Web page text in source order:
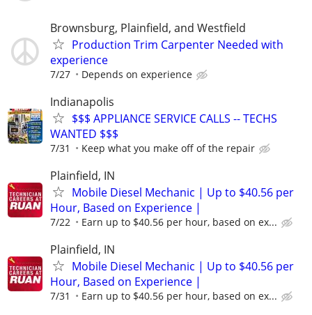
Brownsburg, Plainfield, and Westfield
Production Trim Carpenter Needed with
experience
7/27 Depends on experience
Indianapolis
$$$ APPLIANCE SERVICE CALLS -- TECHS
WANTED $$$
7/31 Keep what you make off of the repair
Plainfield, IN
Mobile Diesel Mechanic | Up to $40.56 per
Hour, Based on Experience |
7/22 Earn up to $40.56 per hour, based on ex...
Plainfield, IN
Mobile Diesel Mechanic | Up to $40.56 per
Hour, Based on Experience |
7/31 Earn up to $40.56 per hour, based on ex...